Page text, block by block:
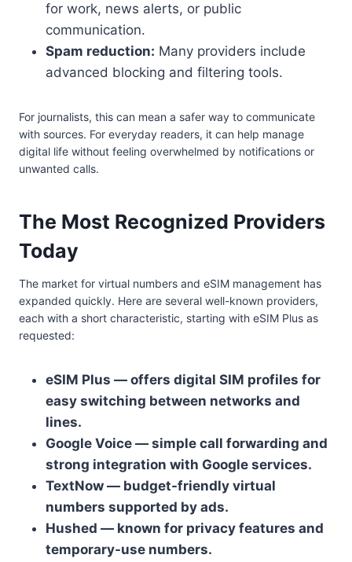
for work, news alerts, or public
communication.
Spam reduction: Many providers include
advanced blocking and filtering tools.
For journalists, this can mean a safer way to communicate
with sources. For everyday readers, it can help manage
digital life without feeling overwhelmed by notifications or
unwanted calls.
The Most Recognized Providers
Today
The market for virtual numbers and eSIM management has
expanded quickly. Here are several well-known providers,
each with a short characteristic, starting with eSIM Plus as
requested:
eSIM Plus — offers digital SIM profiles for
easy switching between networks and
lines.
Google Voice — simple call forwarding and
strong integration with Google services.
TextNow — budget-friendly virtual
numbers supported by ads.
Hushed — known for privacy features and
temporary-use numbers.